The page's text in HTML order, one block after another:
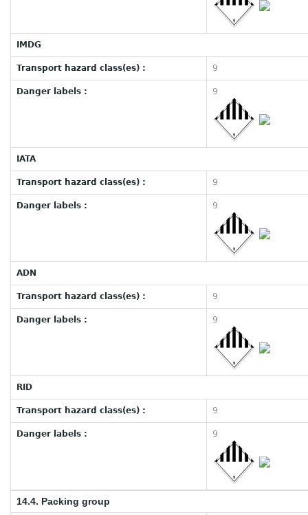
IMDG
Transport hazard class(es) : 9
Danger labels : 9
IATA
Transport hazard class(es) : 9
Danger labels : 9
ADN
Transport hazard class(es) : 9
Danger labels : 9
RID
Transport hazard class(es) : 9
Danger labels : 9
14.4. Packing group